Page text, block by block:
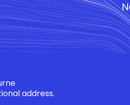
address.